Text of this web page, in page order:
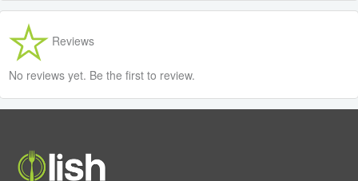
Reviews
No reviews yet. Be the first to review.